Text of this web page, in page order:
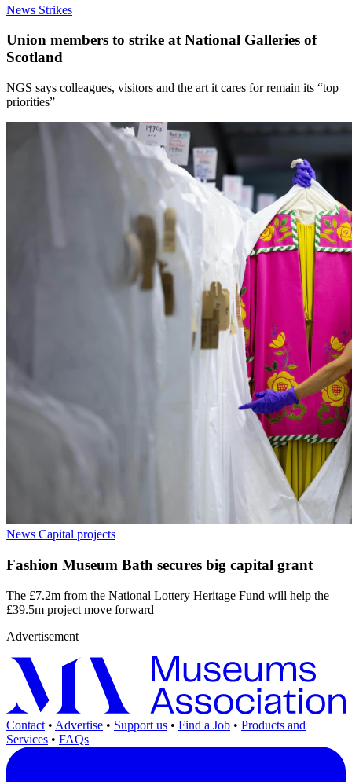
News Strikes
Union members to strike at National Galleries of
Scotland
NGS says colleagues, visitors and the art it cares for remain its “top
priorities”
News Capital projects
Fashion Museum Bath secures big capital grant
The £7.2m from the National Lottery Heritage Fund will help the
£39.5m project move forward
Advertisement
Contact • Advertise • Support us • Find a Job • Products and
Services • FAQs